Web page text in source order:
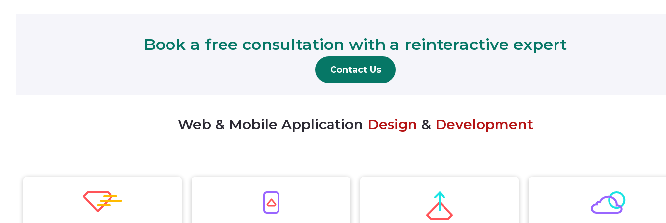
Book a free consultation with a reinteractive expert
Contact Us
Web & Mobile Application Design & Development